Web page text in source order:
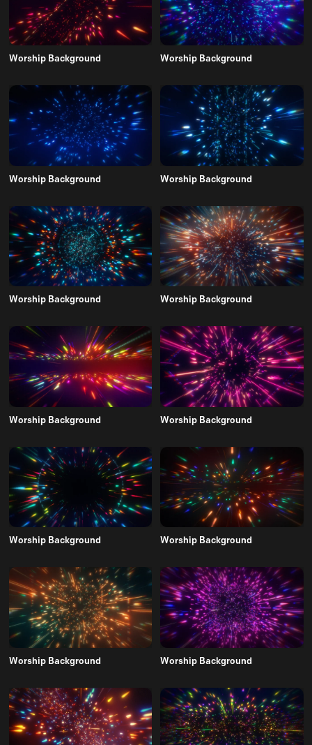
Worship Background Worship Background
Worship Background Worship Background
Worship Background Worship Background
Worship Background Worship Background
Worship Background Worship Background
Worship Background Worship Background